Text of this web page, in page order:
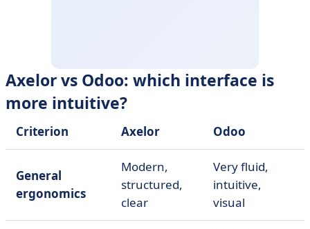
Axelor vs Odoo: which interface is
more intuitive?
Criterion Axelor Odoo
General
ergonomics
Modern,
structured,
clear
Very fluid,
intuitive,
visual